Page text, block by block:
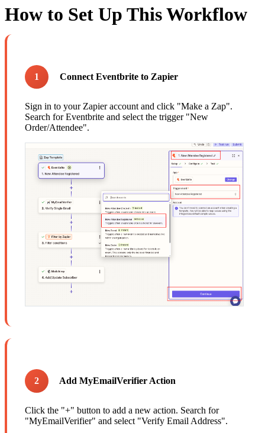
How to Set Up This Workflow
1 Connect Eventbrite to Zapier
Sign in to your Zapier account and click "Make a Zap".
Search for Eventbrite and select the trigger "New
Order/Attendee".
2 Add MyEmailVerifier Action
Click the "+" button to add a new action. Search for
"MyEmailVerifier" and select "Verify Email Address".